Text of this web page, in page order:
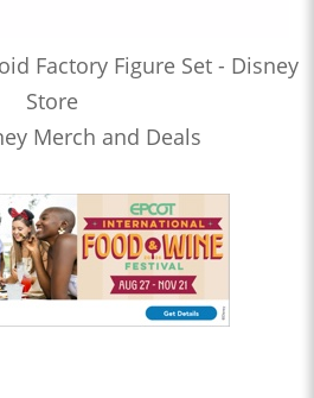
Factory Figure Set - Disney
Store
Merch and Deals